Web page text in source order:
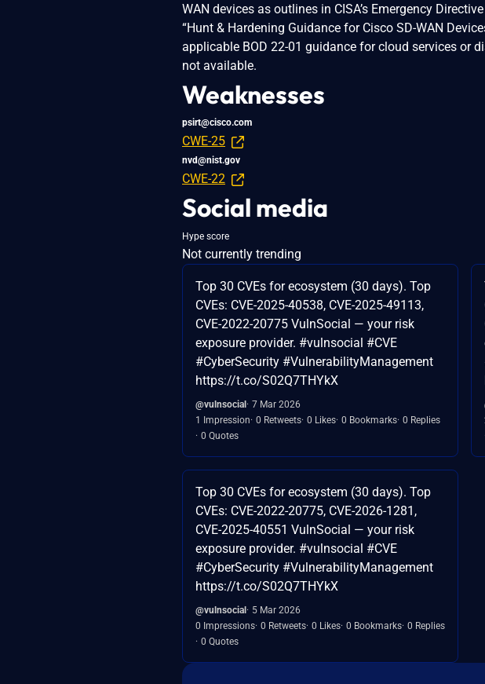
WAN devices as outlines in CISA’s Emergency
“Hunt & Hardening Guidance for Cisco SD-WAN
applicable BOD 22-01 guidance for cloud services or
not available.
Weaknesses
psirt@cisco.com
CWE-25
nvd@nist.gov
CWE-22
Social media
Hype score
Not currently trending
Top 30 CVEs for ecosystem (30 days). Top
CVEs: CVE-2025-40538, CVE-2025-49113,
CVE-2022-20775 VulnSocial — your risk
exposure provider. #vulnsocial #CVE
#CyberSecurity #VulnerabilityManagement
https://t.co/S02Q7THYkX
@vulnsocial 7 Mar 2026
1 Impression 0 Retweets 0 Likes 0 Bookmarks 0 Replies
0 Quotes
Top 30 CVEs for ecosystem (30 days). Top
CVEs: CVE-2022-20775, CVE-2026-1281,
CVE-2025-40551 VulnSocial — your risk
exposure provider. #vulnsocial #CVE
#CyberSecurity #VulnerabilityManagement
https://t.co/S02Q7THYkX
@vulnsocial 5 Mar 2026
0 Impressions 0 Retweets 0 Likes 0 Bookmarks 0 Replies
0 Quotes